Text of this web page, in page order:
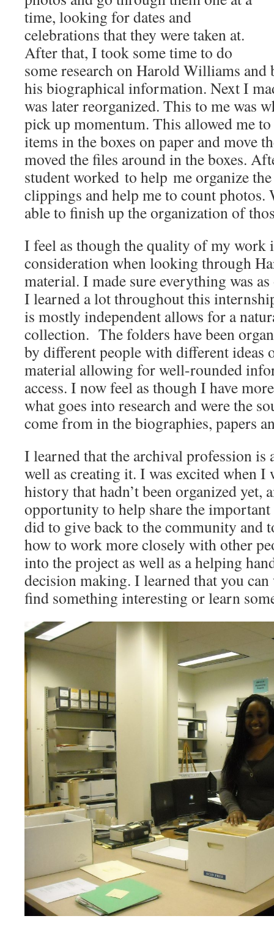
time, looking for dates and
celebrations that they were taken at.
After that, I took some time to do
some research on Harold Williams and
his biographical information. Next I
was later reorganized. This to me was
pick up momentum. This allowed me
items in the boxes on paper and move
moved the files around in the boxes.
student worked to help me organize
clippings and help me to count photos.
able to finish up the organization of
I feel as though the quality of my
consideration when looking through
material. I made sure everything was
I learned a lot throughout this
is mostly independent allows for a
collection. The folders have been
by different people with different ideas
material allowing for well-rounded
access. I now feel as though I have
what goes into research and were the
come from in the biographies, papers
I learned that the archival profession is
well as creating it. I was excited when I
history that hadn’t been organized yet,
opportunity to help share the
did to give back to the community and
how to work more closely with other
into the project as well as a helping
decision making. I learned that you
find something interesting or learn